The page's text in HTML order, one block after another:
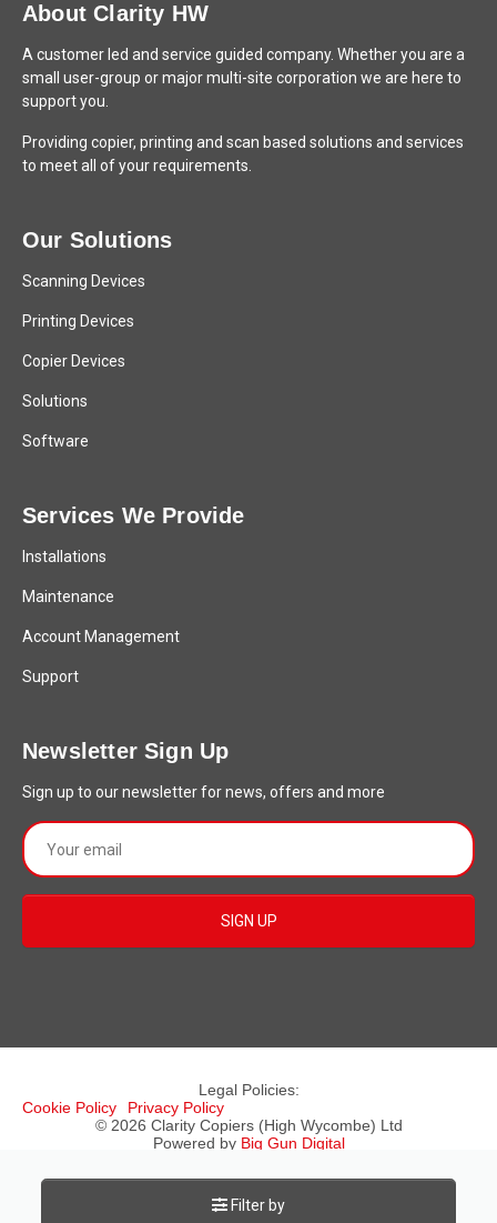
Filter by
About Clarity HW
A customer led and service guided company. Whether you are a
small user-group or major multi-site corporation we are here to
support you.
Providing copier, printing and scan based solutions and services
to meet all of your requirements.
Our Solutions
Scanning Devices
Printing Devices
Copier Devices
Solutions
Software
Services We Provide
Installations
Maintenance
Account Management
Support
Newsletter Sign Up
Sign up to our newsletter for news, offers and more
Legal Policies:
Cookie Policy
Privacy Policy
© 2026 Clarity Copiers (High Wycombe) Ltd
Powered by Big Gun Digital
Add your Review